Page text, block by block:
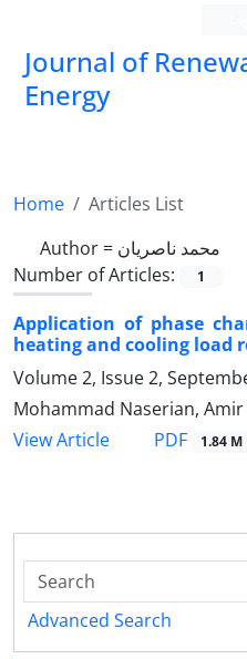
Journal of
Energy
Home
Articles List
Author = محمد ناصریان
Number of Articles:
1
Application of phase
heating and cooling load
Volume 2, Issue 2,
Mohammad Naserian, Amir
View Article
PDF 1.84 M
Advanced Search